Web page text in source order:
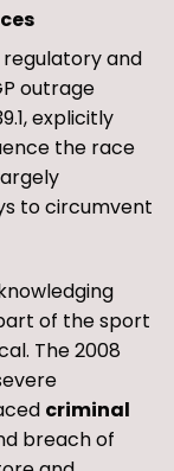
and
outrage
explicitly
the race
to circumvent
of the sport
The 2008
criminal
breach of